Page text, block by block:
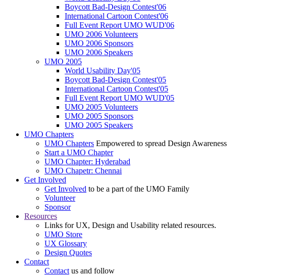
Boycott Bad-Design Contest'06
International Cartoon Contest'06
Full Event Report UMO WUD'06
UMO 2006 Volunteers
UMO 2006 Sponsors
UMO 2006 Speakers
UMO 2005
World Usability Day'05
Boycott Bad-Design Contest'05
International Cartoon Contest'05
Full Event Report UMO WUD'05
UMO 2005 Volunteers
UMO 2005 Sponsors
UMO 2005 Speakers
UMO Chapters
UMO Chapters Empowered to spread Design Awareness
Start a UMO Chapter
UMO Chapter: Hyderabad
UMO Chapetr: Chennai
Get Involved
Get Involved to be a part of the UMO Family
Volunteer
Sponsor
Resources
Links for UX, Design and Usability related resources.
UMO Store
UX Glossary
Design Quotes
Contact
Contactus and follow